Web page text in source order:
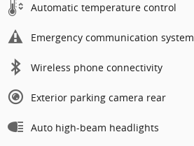
Automatic temperature control
Emergency communication system
Wireless phone connectivity
Exterior parking camera rear
Auto high-beam headlights